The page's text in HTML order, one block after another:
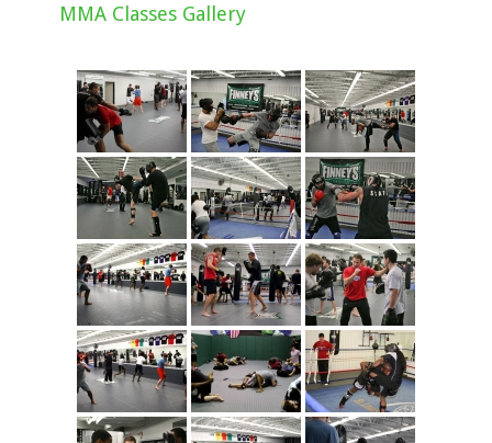
MMA Classes Gallery